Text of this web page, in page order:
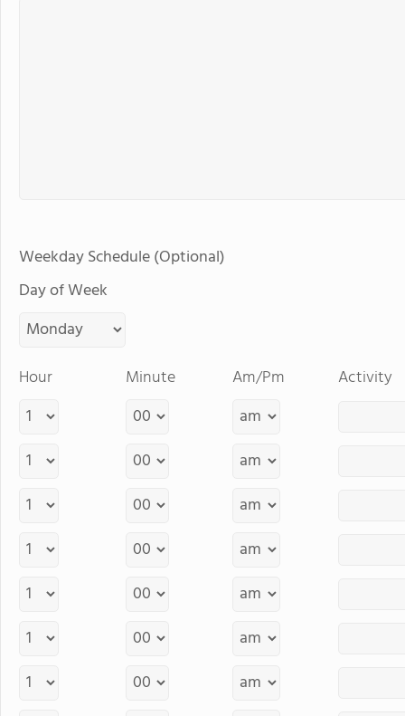
Weekday Schedule (Optional)
Day of Week
Hour Minute Am/Pm Activity